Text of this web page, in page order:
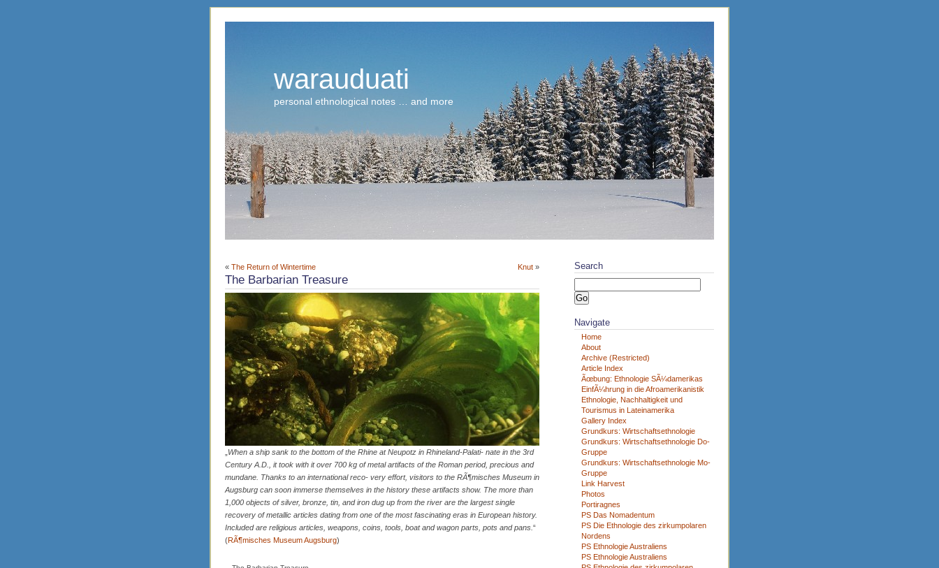
warauduati
personal ethnological notes … and more
Search
Navigate
Home
About
Archive (Restricted)
Article Index
Ãœbung: Ethnologie SÃ¼damerikas
EinfÃ¼hrung in die Afroamerikanistik
Ethnologie, Nachhaltigkeit und
Tourismus in Lateinamerika
Gallery Index
Grundkurs: Wirtschaftsethnologie
Grundkurs: Wirtschaftsethnologie Do-
Gruppe
Grundkurs: Wirtschaftsethnologie Mo-
Gruppe
Link Harvest
Photos
Portiragnes
PS Das Nomadentum
PS Die Ethnologie des zirkumpolaren
Nordens
PS Ethnologie Australiens
PS Ethnologie Australiens
« The Return of Wintertime Knut »
The Barbarian Treasure
When a ship sank to the bottom of the Rhine at Neupotz in Rhineland-Palati- nate in the 3rd
Century A.D., it took with it over 700 kg of metal artifacts of the Roman period, precious and
mundane. Thanks to an international reco- very effort, visitors to the RÃ¶misches Museum in
Augsburg can soon immerse themselves in the history these artifacts show. The more than
1,000 objects of silver, bronze, tin, and iron dug up from the river are the largest single
recovery of metallic articles dating from one of the most fascinating eras in European history.
Included are religious articles, weapons, coins, tools, boat and wagon parts, pots and pans. “
(RÃ¶misches Museum Augsburg)